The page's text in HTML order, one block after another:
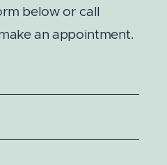
below or call
an appointment.